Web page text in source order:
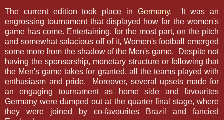
The current edition took place in Germany. It was an
engrossing tournament that displayed how far the women's
game has come. Entertaining, for the most part, on the pitch
and somewhat salacious off of it, Women's football emerged
some more from the shadow of the Men's game. Despite not
having the sponsorship, monetary structure or following that
the Men's game takes for granted, all the teams played with
enthusiasm and pride. Moreover, several upsets made for
an engaging tournament as home side and favourites
Germany were dumped out at the quarter final stage, where
they were joined by co-favourites Brazil and fancied